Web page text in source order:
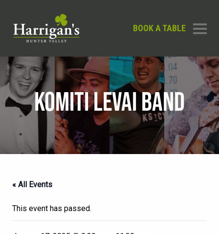
BOOK A TABLE
KOMITI LEVAI BAND
« All Events
This event has passed.